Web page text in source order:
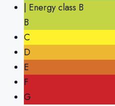
| Energy class B
B
C
D
E
F
G